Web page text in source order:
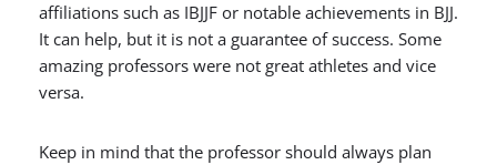
affiliations such as IBJJF or notable achievements in BJJ.
It can help, but it is not a guarantee of success. Some
amazing professors were not great athletes and vice
versa.
Keep in mind that the professor should always plan